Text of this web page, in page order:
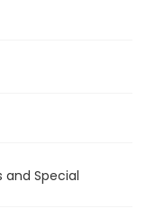
and Special